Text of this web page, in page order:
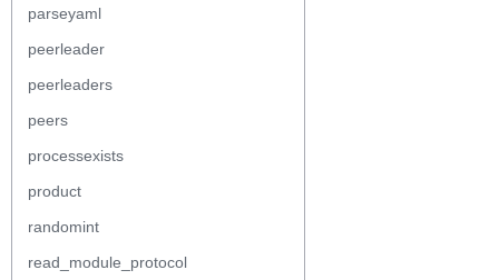
parseyaml
peerleader
peerleaders
peers
processexists
product
randomint
read_module_protocol